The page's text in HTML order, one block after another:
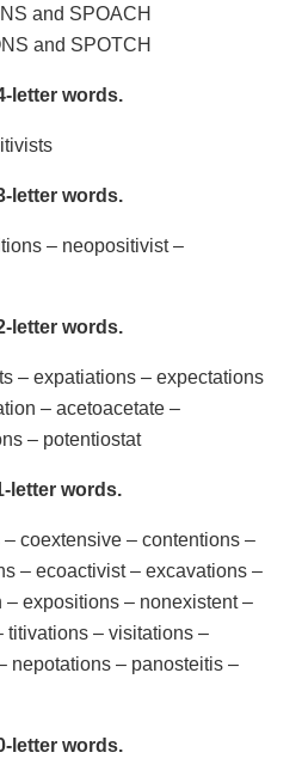
and SPOACH
and SPOTCH
letter words.
letter words.
– neopositivist –
letter words.
– expatiations – expectations
– acetoacetate –
– potentiostat
letter words.
coextensive – contentions –
– ecoactivist – excavations –
expositions – nonexistent –
titivations – visitations –
nepotations – panosteitis –
letter words.